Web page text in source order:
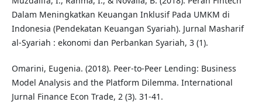
Dalam Meningkatkan Keuangan Inklusif Pada UMKM di
Indonesia (Pendekatan Keuangan Syariah). Jurnal Masharif
al-Syariah : ekonomi dan Perbankan Syariah, 3 (1).
Omarini, Eugenia. (2018). Peer-to-Peer Lending: Business
Model Analysis and the Platform Dilemma. International
Jurnal Finance Econ Trade, 2 (3). 31-41.